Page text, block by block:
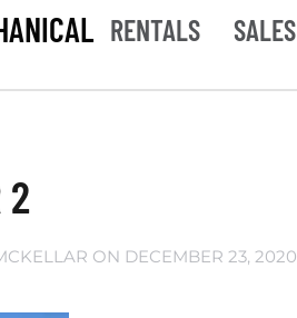
RENTALS SALES
2
ON DECEMBER 23, 2020